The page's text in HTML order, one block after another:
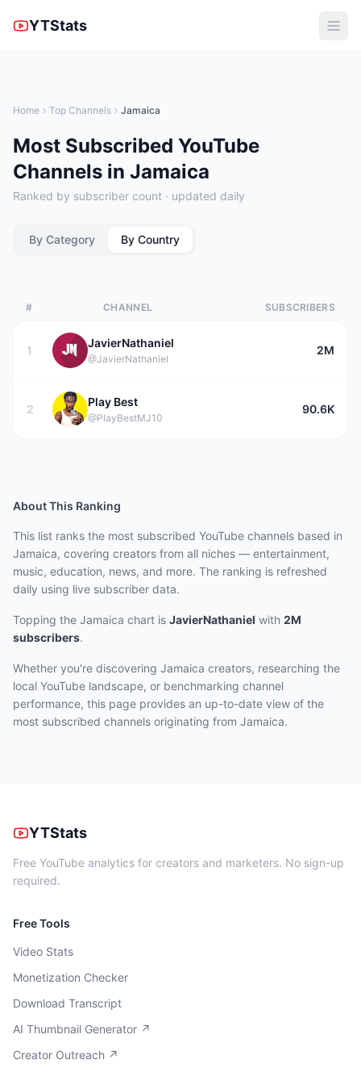
YTStats
Home Top Channels Jamaica
Most Subscribed YouTube
Channels in Jamaica
Ranked by subscriber count · updated daily
By Category By Country
# CHANNEL SUBSCRIBERS
1
JavierNathaniel
@JavierNathaniel
2M
2
Play Best
@PlayBestMJ10
90.6K
About This Ranking
This list ranks the most subscribed YouTube channels based in
Jamaica, covering creators from all niches — entertainment,
music, education, news, and more. The ranking is refreshed
daily using live subscriber data.
Topping the Jamaica chart is JavierNathaniel with 2M
subscribers.
Whether you're discovering Jamaica creators, researching the
local YouTube landscape, or benchmarking channel
performance, this page provides an up-to-date view of the
most subscribed channels originating from Jamaica.
YTStats
Free YouTube analytics for creators and marketers. No sign-up
required.
Free Tools
Video Stats
Monetization Checker
Download Transcript
AI Thumbnail Generator ↗
Creator Outreach ↗